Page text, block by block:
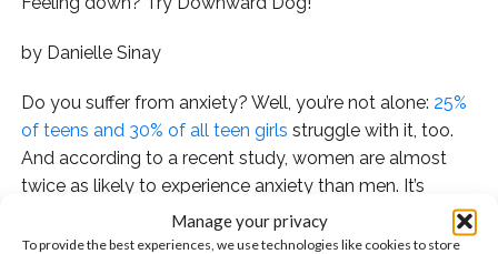
Manage your privacy
To provide the best experiences, we use technologies like cookies to store
by Danielle Sinay
Do you suffer from anxiety? Well, you’re not alone: 25%
of teens and 30% of all teen girls struggle with it, too.
And according to a recent study, women are almost
twice as likely to experience anxiety than men. It’s
nothing to be ashamed of –
celebrities like Ellie
GouldingandCamila Cabellohave opened up about